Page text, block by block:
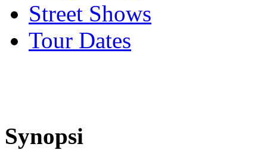
Street Shows
Tour Dates
Synopsi